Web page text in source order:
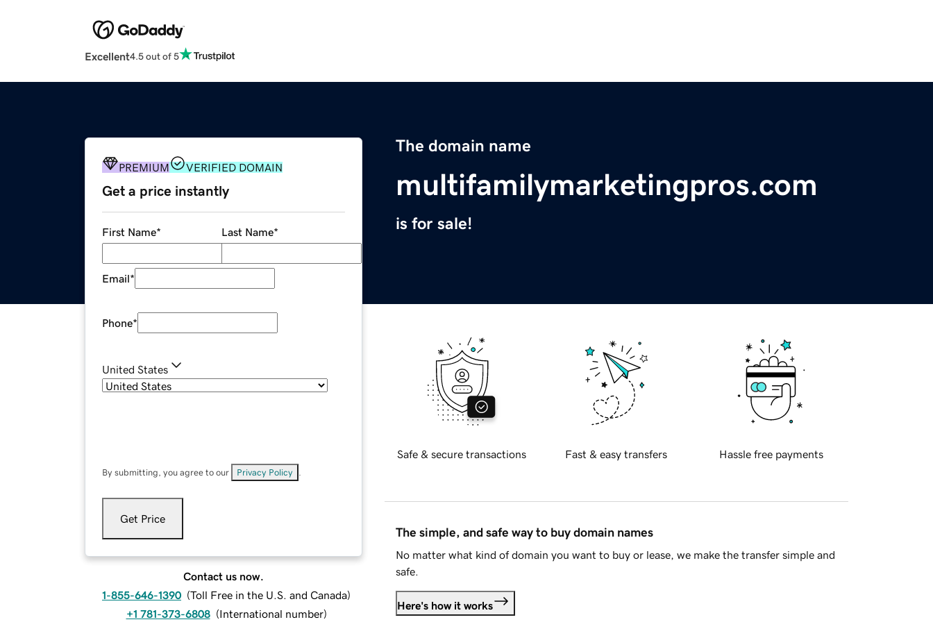
Excellent4.5 out of 5
The domain name
multifamilymarketingpros.com
is for sale!
PREMIUM VERIFIED DOMAIN
Get a price instantly
First Name* Last Name*
Email*
Phone*
United States
By submitting, you agree to our Privacy Policy
Get Price
Contact us now.
1-855-646-1390 (Toll Free in the U.S. and Canada)
+1 781-373-6808 (International number)
Safe & secure transactions Fast & easy transfers Hassle free payments
The simple, and safe way to buy domain names
No matter what kind of domain you want to buy or lease, we make the transfer simple and
safe.
Here's how it works